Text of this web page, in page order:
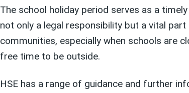
The school holiday period serves as a
not only a legal responsibility but a vital
communities, especially when schools are
free time to be outside.
HSE has a range of guidance and further